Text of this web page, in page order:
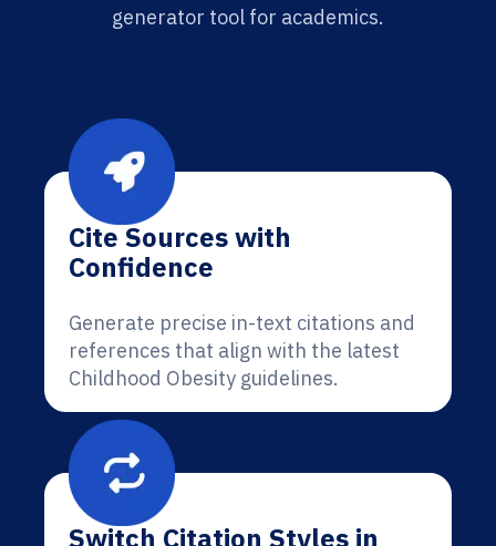
generator tool for academics.
Cite Sources with
Confidence
Generate precise in-text citations and
references that align with the latest
Childhood Obesity guidelines.
Switch Citation Styles in